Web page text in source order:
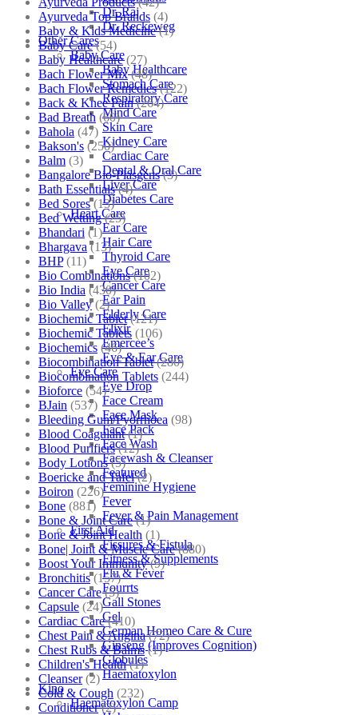
Dr. Raj
Dr. Reckeweg
Other Cares
Baby Care
Baby Healthcare
Stomach Care
Respiratory Care
Mind Care
Skin Care
Kidney Care
Cardiac Care
Dental & Oral Care
Liver Care
Diabetes Care
Heart Care
Ear Care
Hair Care
Thyroid Care
Eye Care
Cancer Care
Ear Pain
Elderly Care
Elixir
Emercee’s
Eye & Ear Care
Eye Care
Eye Drop
Face Cream
Face Mask
Face Pack
Face Wash
Facewash & Cleanser
Featured
Feminine Hygiene
Fever
Fever & Pain Management
First Aid
Fissures & Fistula
Fitness & Supplements
Flu & Fever
Fourrts
Gall Stones
Gel
German Homeo Care & Cure
Ginseng (Improves Cognition)
Globules
Haematoxylon
Kino
Haematoxylon Camp
Ayurveda Top Brands (4)
Baby & Kids Medicine (1)
Baby Care (54)
Baby Healthcare (27)
Bach Flower Mix (48)
Bach Flower Remedies (122)
Back & Knee Pain (264)
Bad Breath (60)
Bahola (47)
Bakson's (250)
Balm (3)
Bangalore Bio-Plasgens (3)
Bath Essentials (4)
Bed Sores (13)
Bed Wetting (25)
Bhandari (1)
Bhargava (13)
BHP (11)
Bio Combinations (102)
Bio India (430)
Bio Valley (2)
Biochemic Tablet (121)
Biochemic Tablets (106)
Biochemics (46)
Biocombination Tablet (280)
Biocombination Tablets (244)
Bioforce (54)
BJain (537)
Bleeding Gum/Pyorrhoea (98)
Blood Coagulant (1)
Blood Purifiers (12)
Body Lotions (5)
Boericke and Tafel (2)
Boiron (226)
Bone (881)
Bone & Joint Care (1)
Bone & Joint Health (1)
Bone| Joint & Muscle Care (880)
Boost Your Immunity (9)
Bronchitis (157)
Cancer Care (5)
Capsule (24)
Cardiac Care (410)
Chest Pain & Angina (72)
Chest Rubs & Balms (1)
Children's Health (1)
Cleanser (2)
Cold & Cough (232)
Conditioner (2)